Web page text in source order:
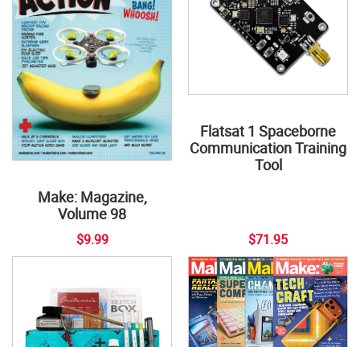
Make: Magazine,
Volume 98
$9.99
Flatsat 1 Spaceborne
Communication Training
Tool
$71.95